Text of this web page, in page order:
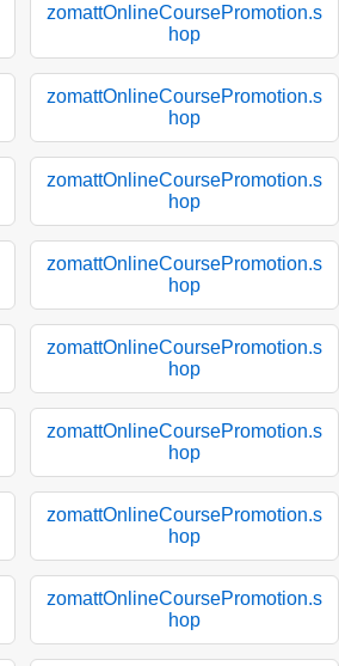
zomattOnlineCoursePromotion.s
hop
zomattOnlineCoursePromotion.s
hop
zomattOnlineCoursePromotion.s
hop
zomattOnlineCoursePromotion.s
hop
zomattOnlineCoursePromotion.s
hop
zomattOnlineCoursePromotion.s
hop
zomattOnlineCoursePromotion.s
hop
zomattOnlineCoursePromotion.s
hop